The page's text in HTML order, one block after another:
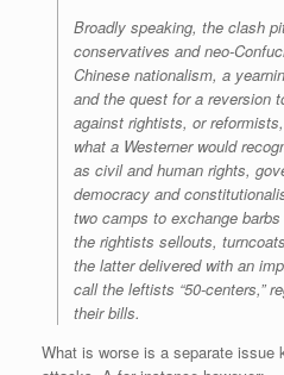
Broadly speaking, the clash
conservatives and neo-
Chinese nationalism, a
and the quest for a reversion
against rightists, or
what a Westerner would
as civil and human rights,
democracy and
two camps to exchange
the rightists sellouts,
the latter delivered with an
call the leftists “50-centers,”
their bills.
What is worse is a separate issue